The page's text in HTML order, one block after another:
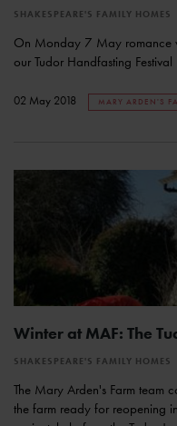
SHAKESPEARE'S FAMILY HOMES
On Monday 7 May romance
our Tudor Handfasting Festival
02 May 2018 MARY ARDEN'S
Winter at MAF: The
SHAKESPEARE'S FAMILY HOMES
The Mary Arden's Farm team
the farm ready for reopening